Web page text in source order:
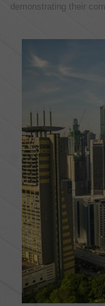
demonstrating their